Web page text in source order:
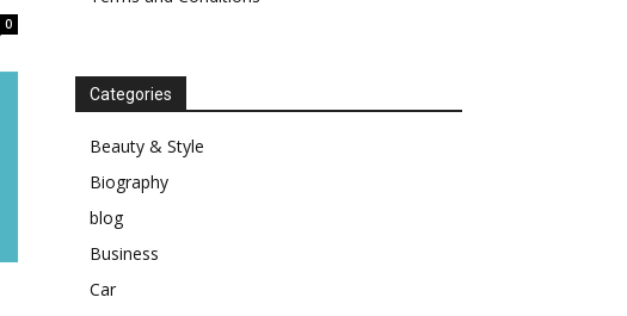
0
Categories
Beauty & Style
Biography
blog
Business
Car